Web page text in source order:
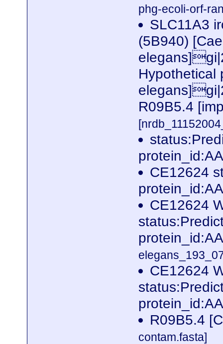
phg-ecoli-orf-
SLC11A3
(5B940)
Hypothetical
R09B5.4
CE12624
CE12624
CE12624
R09B5.4
contam.fasta]